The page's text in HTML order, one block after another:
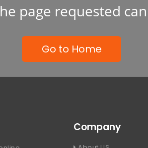
page requested
Go to Home
Company